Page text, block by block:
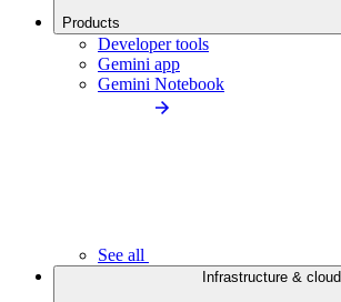
Products
Developer tools
Gemini app
Gemini Notebook
See all
Infrastructure & cloud